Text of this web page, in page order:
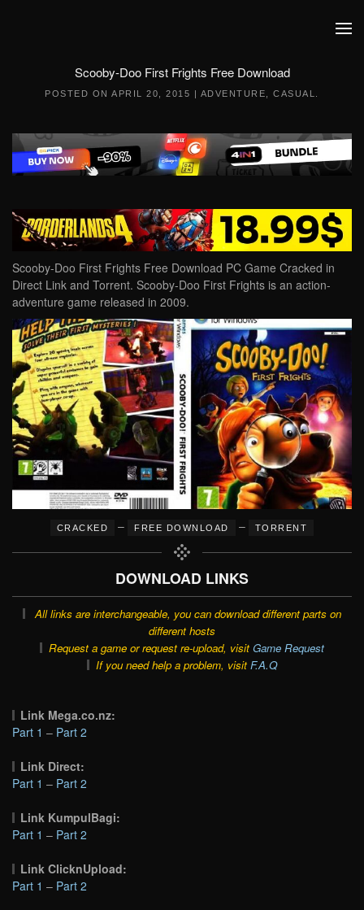
Scooby-Doo First Frights Free Download
POSTED ONAPRIL 20, 2015 | ADVENTURE ,CASUAL
Scooby-Doo First Frights Free Download PC Game Cracked in
Direct Link and Torrent. Scooby-Doo First Frights is an action-
adventure game released in 2009.
CRACKED – FREE DOWNLOAD – TORRENT
DOWNLOAD LINKS
All links are interchangeable, you can download different parts on
different hosts
Request a game or request re-upload, visit Game Request
If you need help a problem, visit F.A.Q
Link Mega.co.nz:
Part 1 – Part 2
Link Direct:
Part 1 – Part 2
Link KumpulBagi:
Part 1 – Part 2
Link ClicknUpload:
Part 1 – Part 2